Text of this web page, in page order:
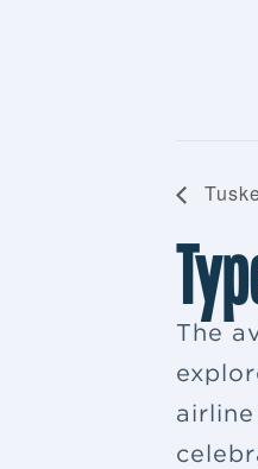
The